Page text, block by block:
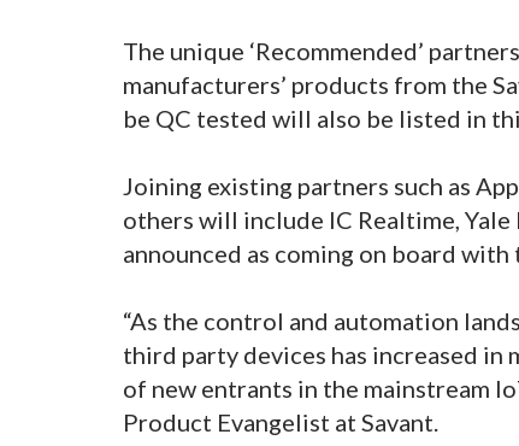
The unique ‘Recommended’
manufacturers’ products from the
be QC tested will also be listed in
Joining existing partners such as
others will include IC Realtime, Yale
announced as coming on board
“As the control and automation
third party devices has increased
of new entrants in the mainstream
Product Evangelist at Savant.